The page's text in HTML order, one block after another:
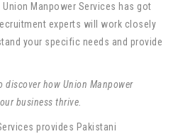
Manpower Services has got
experts will work closely
your specific needs and provide
discover how Union Manpower
business thrive.
provides Pakistani